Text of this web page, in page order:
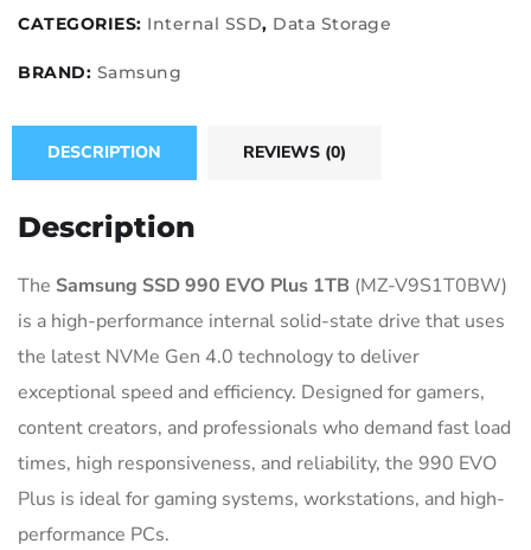
CATEGORIES: Internal SSD, Data Storage
BRAND: Samsung
DESCRIPTION REVIEWS (0)
Description
The Samsung SSD 990 EVO Plus 1TB (MZ-V9S1T0BW)
is a high-performance internal solid-state drive that uses
the latest NVMe Gen 4.0 technology to deliver
exceptional speed and efficiency. Designed for gamers,
content creators, and professionals who demand fast load
times, high responsiveness, and reliability, the 990 EVO
Plus is ideal for gaming systems, workstations, and high-
performance PCs.